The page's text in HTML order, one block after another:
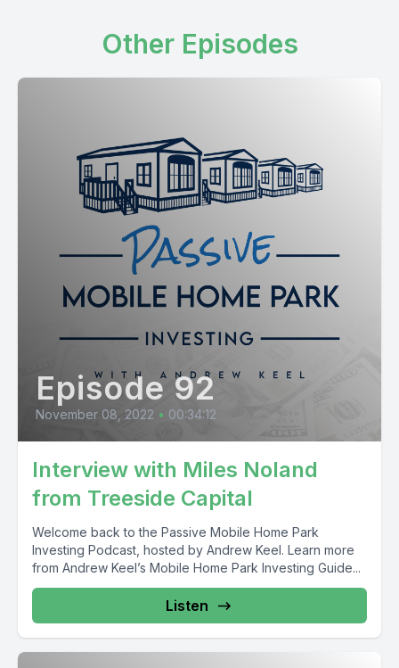
Other Episodes
Episode 92
November 08, 2022 • 00:34:12
Interview with Miles Noland
from Treeside Capital
Welcome back to the Passive Mobile Home Park
Investing Podcast, hosted by Andrew Keel. Learn more
from Andrew Keel’s Mobile Home Park Investing Guide...
Listen